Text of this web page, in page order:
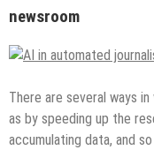
newsroom
There are several ways
as by speeding up the
accumulating data, and so